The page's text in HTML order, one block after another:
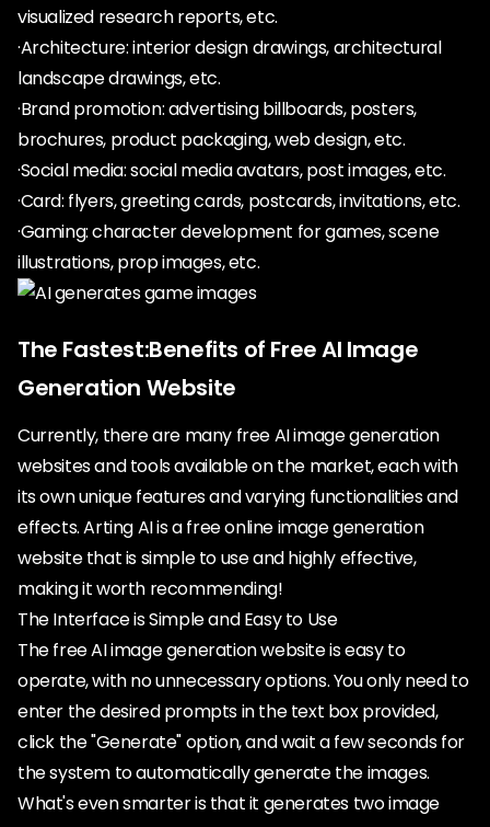
visualized research reports, etc.
·Architecture: interior design drawings, architectural
landscape drawings, etc.
·Brand promotion: advertising billboards, posters,
brochures, product packaging, web design, etc.
·Social media: social media avatars, post images, etc.
·Card: flyers, greeting cards, postcards, invitations, etc.
·Gaming: character development for games, scene
illustrations, prop images, etc.
The Fastest:Benefits of Free AI Image
Generation Website
Currently, there are many free AI image generation
websites and tools available on the market, each with
its own unique features and varying functionalities and
effects. Arting AI is a free online image generation
website that is simple to use and highly effective,
making it worth recommending!
The Interface is Simple and Easy to Use
The free AI image generation website is easy to
operate, with no unnecessary options. You only need to
enter the desired prompts in the text box provided,
click the "Generate" option, and wait a few seconds for
the system to automatically generate the images.
What's even smarter is that it generates two image